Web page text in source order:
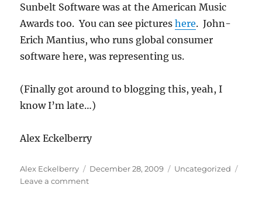
Sunbelt Software was at the American Music
Awards too. You can see pictureshere. John-
Erich Mantius, who runs global consumer
software here, was representing us.
(Finally got around to blogging this, yeah, I
know I’m late…)
Alex Eckelberry
Author
Alex Eckelberry
Posted
December 28, 2009 Categories
Uncategorized
Leave a commenton